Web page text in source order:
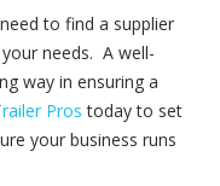
to find a supplier
needs. A well-
way in ensuring a
Prostoday to set
your business runs